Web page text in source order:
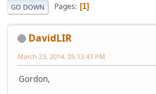
GO DOWN Pages 1
DavidLIR
March 23, 2014, 05:13:43 PM
Gordon,